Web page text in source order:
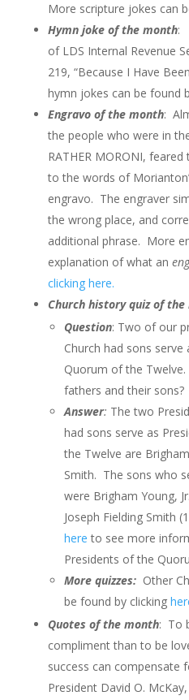
More scripture jokes can
Hymn joke of the month:
of LDS Internal Revenue
219, “Because I Have
hymn jokes can be found
Engravo of the month:
the people who were in
RATHER MORONI,
to the words of
engravo. The engraver
the wrong place, and
additional phrase. More
explanation of what an
clicking here.
Church history quiz of
Question: Two of our
Church had sons
Quorum of the
fathers and their sons?
Answer: The two
had sons serve as
the Twelve are
Smith. The sons who
were Brigham Young,
Joseph Fielding Smith
here to see more
Presidents of the
More quizzes: Other
be found by clicking
Quotes of the month: To
compliment than to be
success can compensate
President David O.